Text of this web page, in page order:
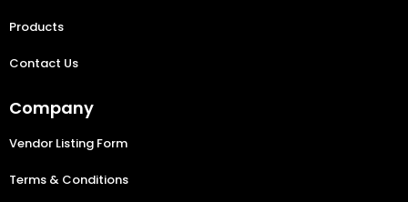
Products
Contact Us
Company
Vendor Listing Form
Terms & Conditions